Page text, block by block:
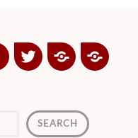
FacebookTwitterGoogle
Plus
Yelp
SEARCH